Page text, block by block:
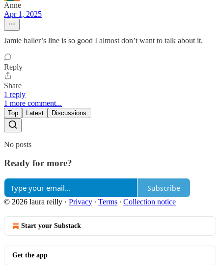
Anne
Apr 1, 2025
Jamie haller’s line is so good I almost don’t want to talk about it.
Reply
Share
1 reply
1 more comment...
Top Latest Discussions
No posts
Ready for more?
Subscribe
© 2026 laura reilly · Privacy ∙ Terms ∙ Collection notice
Start your Substack
Get the app